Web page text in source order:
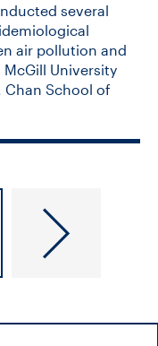
several
air pollution and
University
Chan School of